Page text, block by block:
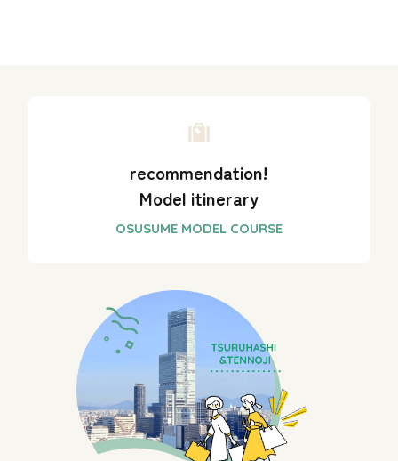
recommendation!
Model itinerary